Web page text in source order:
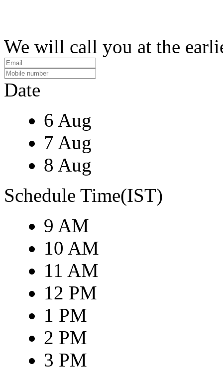
We will call you at the
Date
6 Aug
7 Aug
8 Aug
Schedule Time(IST)
9 AM
10 AM
11 AM
12 PM
1 PM
2 PM
3 PM